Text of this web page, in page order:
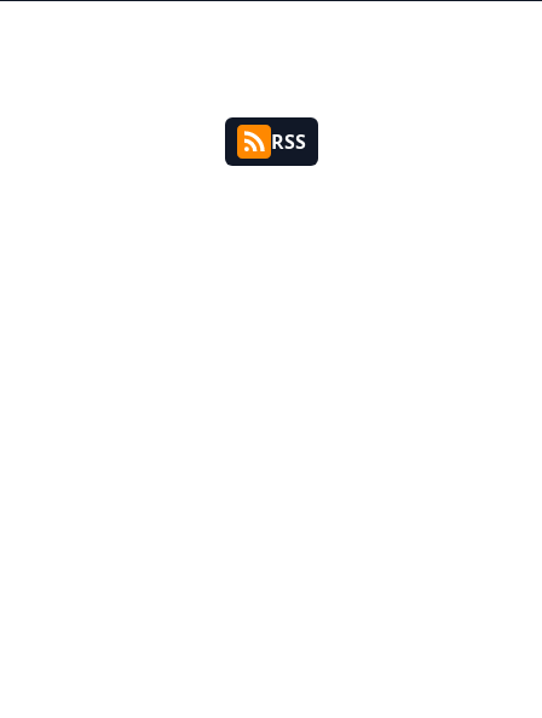
RSS